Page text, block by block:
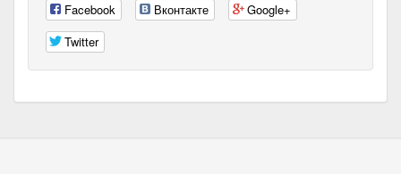
Facebook Вконтакте
Google+
Twitter